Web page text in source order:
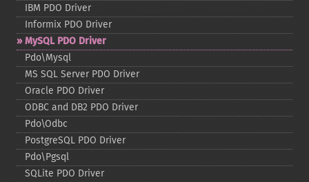
IBM PDO Driver
Informix PDO Driver
MySQL PDO Driver
Pdo\Mysql
MS SQL Server PDO Driver
Oracle PDO Driver
ODBC and DB2 PDO Driver
Pdo\Odbc
PostgreSQL PDO Driver
Pdo\Pgsql
SQLite PDO Driver